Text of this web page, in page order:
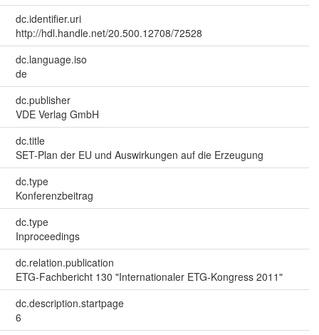
dc.identifier.uri
http://hdl.handle.net/20.500.12708/72528
dc.language.iso
de
dc.publisher
VDE Verlag GmbH
dc.title
SET-Plan der EU und Auswirkungen auf die Erzeugung
dc.type
Konferenzbeitrag
dc.type
Inproceedings
dc.relation.publication
ETG-Fachbericht 130 "Internationaler ETG-Kongress 2011"
dc.description.startpage
6